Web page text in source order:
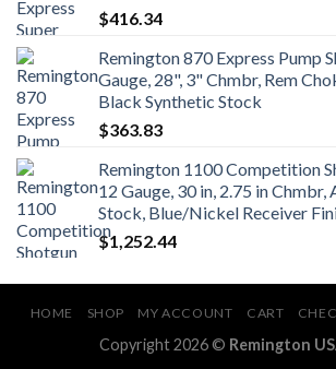
$416.34
Remington 870 Express Pump
Gauge, 28", 3" Chmbr, Rem
Black Synthetic Stock
$363.83
Remington 1100 Competition
12 Gauge, 30 in, 2.75 in Chmbr,
Stock, Blue/Nickel Receiver
$1,252.44
HOME SHOP MY ACCOUNT CART
Copyright 2026 © Remington